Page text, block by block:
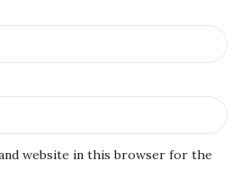
and website in this browser for the